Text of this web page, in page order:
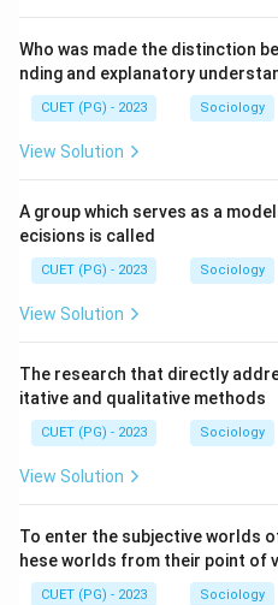
Who was made the distinction
nding and explanatory
CUET (PG) - 2023 Sociology
View Solution
A group which serves as a
ecisions is called
CUET (PG) - 2023 Sociology
View Solution
The research that directly
itative and qualitative methods
CUET (PG) - 2023 Sociology
View Solution
To enter the subjective worlds
hese worlds from their point of
CUET (PG) - 2023 Sociology